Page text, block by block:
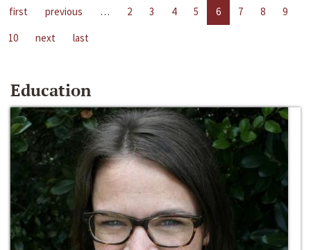
first previous … 2 3 4 5 6 7 8
9
10
next last
Education